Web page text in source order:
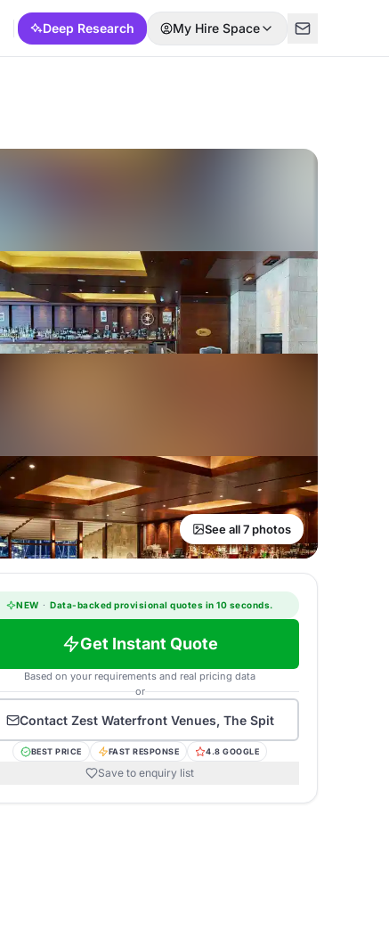
Deep Research My Hire Space
See all 7 photos
NEW · Data-backed provisional quotes in 10 seconds.
Get Instant Quote
Based on your requirements and real pricing data
or
Contact Zest Waterfront Venues, The Spit
BEST PRICE FAST RESPONSE 4.8 GOOGLE
Save to enquiry list